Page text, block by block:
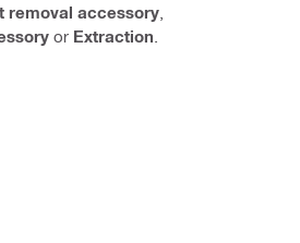
removal accessory
or Extraction